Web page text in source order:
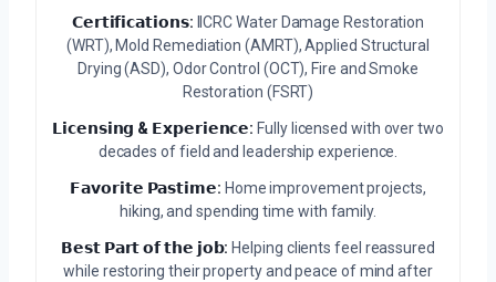
𝗖𝗲𝗿𝘁𝗶𝗳𝗶𝗰𝗮𝘁𝗶𝗼𝗻𝘀: IICRC Water Damage Restoration
(WRT), Mold Remediation (AMRT), Applied Structural
Drying (ASD), Odor Control (OCT), Fire and Smoke
Restoration (FSRT)
𝗟𝗶𝗰𝗲𝗻𝘀𝗶𝗻𝗴 & 𝗘𝘅𝗽𝗲𝗿𝗶𝗲𝗻𝗰𝗲: Fully licensed with over two
decades of field and leadership experience.
𝗙𝗮𝘃𝗼𝗿𝗶𝘁𝗲 𝗣𝗮𝘀𝘁𝗶𝗺𝗲: Home improvement projects,
hiking, and spending time with family.
𝗕𝗲𝘀𝘁 𝗣𝗮𝗿𝘁 𝗼𝗳 𝘁𝗵𝗲 𝗷𝗼𝗯: Helping clients feel reassured
while restoring their property and peace of mind after